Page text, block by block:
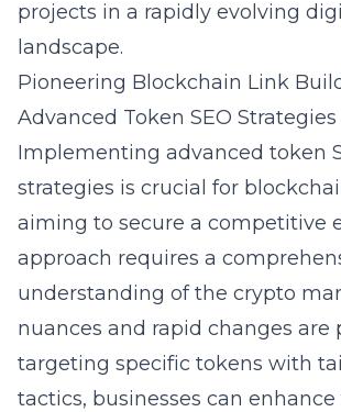
projects in a rapidly evolving
landscape.
Pioneering Blockchain Link
Advanced Token SEO Strategies
Implementing advanced token
strategies is crucial for
aiming to secure a competitive
approach requires a
understanding of the crypto
nuances and rapid changes are
targeting specific tokens with
tactics, businesses can